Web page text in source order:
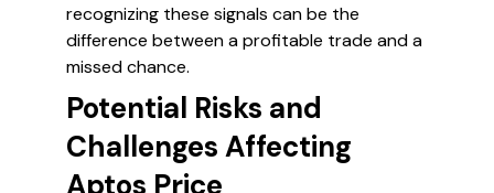
recognizing these signals can be the
difference between a profitable trade and a
missed chance.
Potential Risks and
Challenges Affecting
Aptos Price